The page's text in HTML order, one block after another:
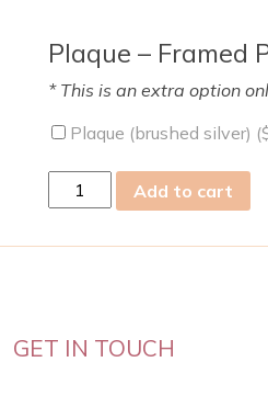
Plaque – Framed
* This is an extra option
Plaque (brushed silver) (
14
Add to cart
GET IN TOUCH